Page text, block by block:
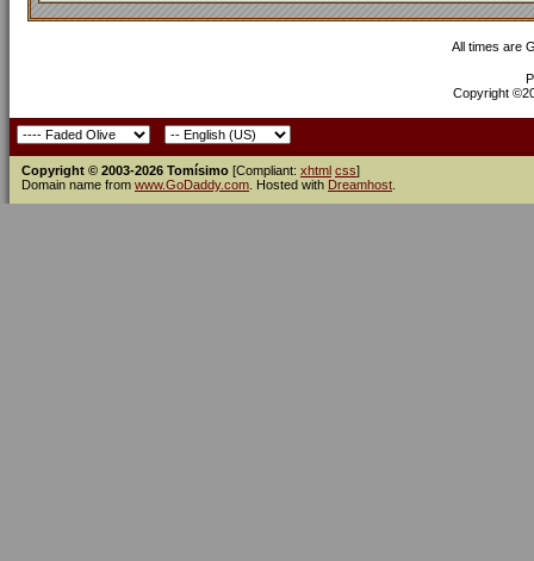
All times are
Copyright
Copyright © 2003-2026 Tomísimo [Compliant: xhtml css]
Domain name from www.GoDaddy.com . Hosted with Dreamhost